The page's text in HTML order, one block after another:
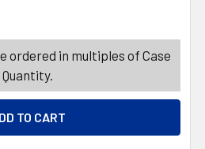
OF DOG TOY PLUSH ANIMAL ASST
QUANTITY OF DOG TOY PLUSH
ordered in multiples of Case
Quantity.